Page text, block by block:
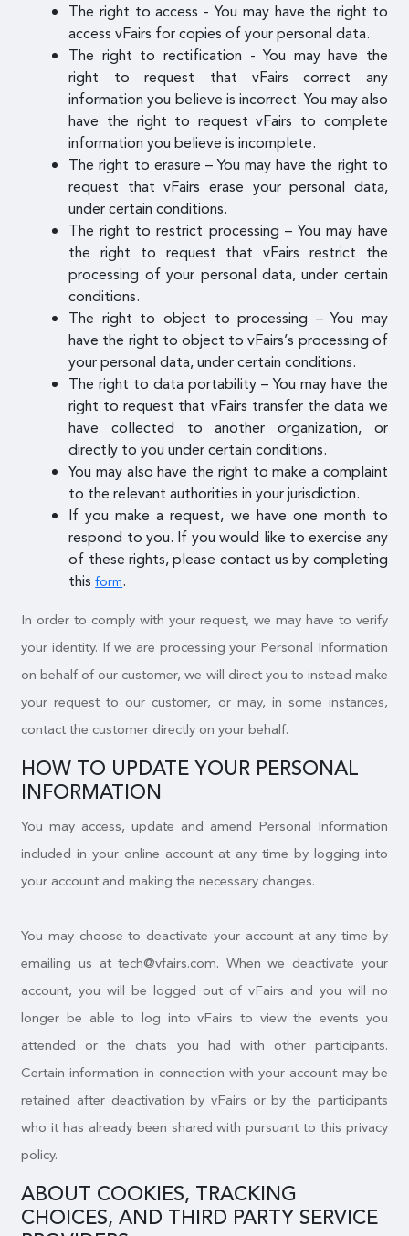
The right to access - You may have the right to
access vFairs for copies of your personal data.
The right to rectification - You may have the
right to request that vFairs correct any
information you believe is incorrect. You may also
have the right to request vFairs to complete
information you believe is incomplete.
The right to erasure – You may have the right to
request that vFairs erase your personal data,
under certain conditions.
The right to restrict processing – You may have
the right to request that vFairs restrict the
processing of your personal data, under certain
conditions.
The right to object to processing – You may
have the right to object to vFairs’s processing of
your personal data, under certain conditions.
The right to data portability – You may have the
right to request that vFairs transfer the data we
have collected to another organization, or
directly to you under certain conditions.
You may also have the right to make a complaint
to the relevant authorities in your jurisdiction.
If you make a request, we have one month to
respond to you. If you would like to exercise any
of these rights, please contact us by completing
thisform.
In order to comply with your request, we may have to verify
your identity. If we are processing your Personal Information
on behalf of our customer, we will direct you to instead make
your request to our customer, or may, in some instances,
contact the customer directly on your behalf.
HOW TO UPDATE YOUR PERSONAL
INFORMATION
You may access, update and amend Personal Information
included in your online account at any time by logging into
your account and making the necessary changes.
You may choose to deactivate your account at any time by
emailing us at tech@vfairs.com. When we deactivate your
account, you will be logged out of vFairs and you will no
longer be able to log into vFairs to view the events you
attended or the chats you had with other participants.
Certain information in connection with your account may be
retained after deactivation by vFairs or by the participants
who it has already been shared with pursuant to this privacy
policy.
ABOUT COOKIES, TRACKING
CHOICES, AND THIRD PARTY SERVICE